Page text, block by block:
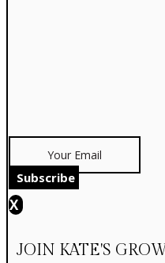
Subscribe
X
JOIN KATE'S